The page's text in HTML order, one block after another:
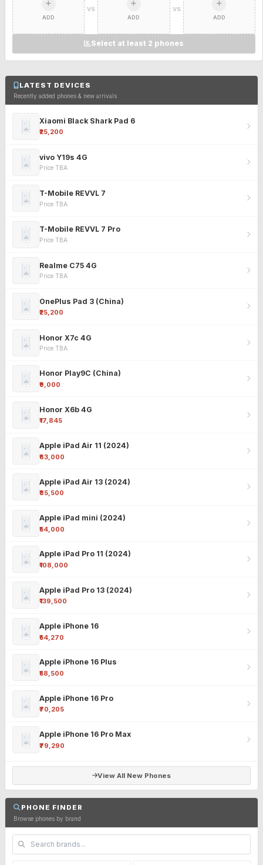
ADD
VS
ADD
VS
ADD
Select at least 2 phones
LATEST DEVICES
Recently added phones & new arrivals
Xiaomi Black Shark Pad 6
₹25,200
vivo Y19s 4G
Price TBA
T-Mobile REVVL 7
Price TBA
T-Mobile REVVL 7 Pro
Price TBA
Realme C75 4G
Price TBA
OnePlus Pad 3 (China)
₹25,200
Honor X7c 4G
Price TBA
Honor Play9C (China)
₹9,000
Honor X6b 4G
₹17,845
Apple iPad Air 11 (2024)
₹63,000
Apple iPad Air 13 (2024)
₹85,500
Apple iPad mini (2024)
₹54,000
Apple iPad Pro 11 (2024)
₹108,000
Apple iPad Pro 13 (2024)
₹139,500
Apple iPhone 16
₹54,270
Apple iPhone 16 Plus
₹58,500
Apple iPhone 16 Pro
₹70,205
Apple iPhone 16 Pro Max
₹79,290
View All New Phones
PHONE FINDER
Browse phones by brand